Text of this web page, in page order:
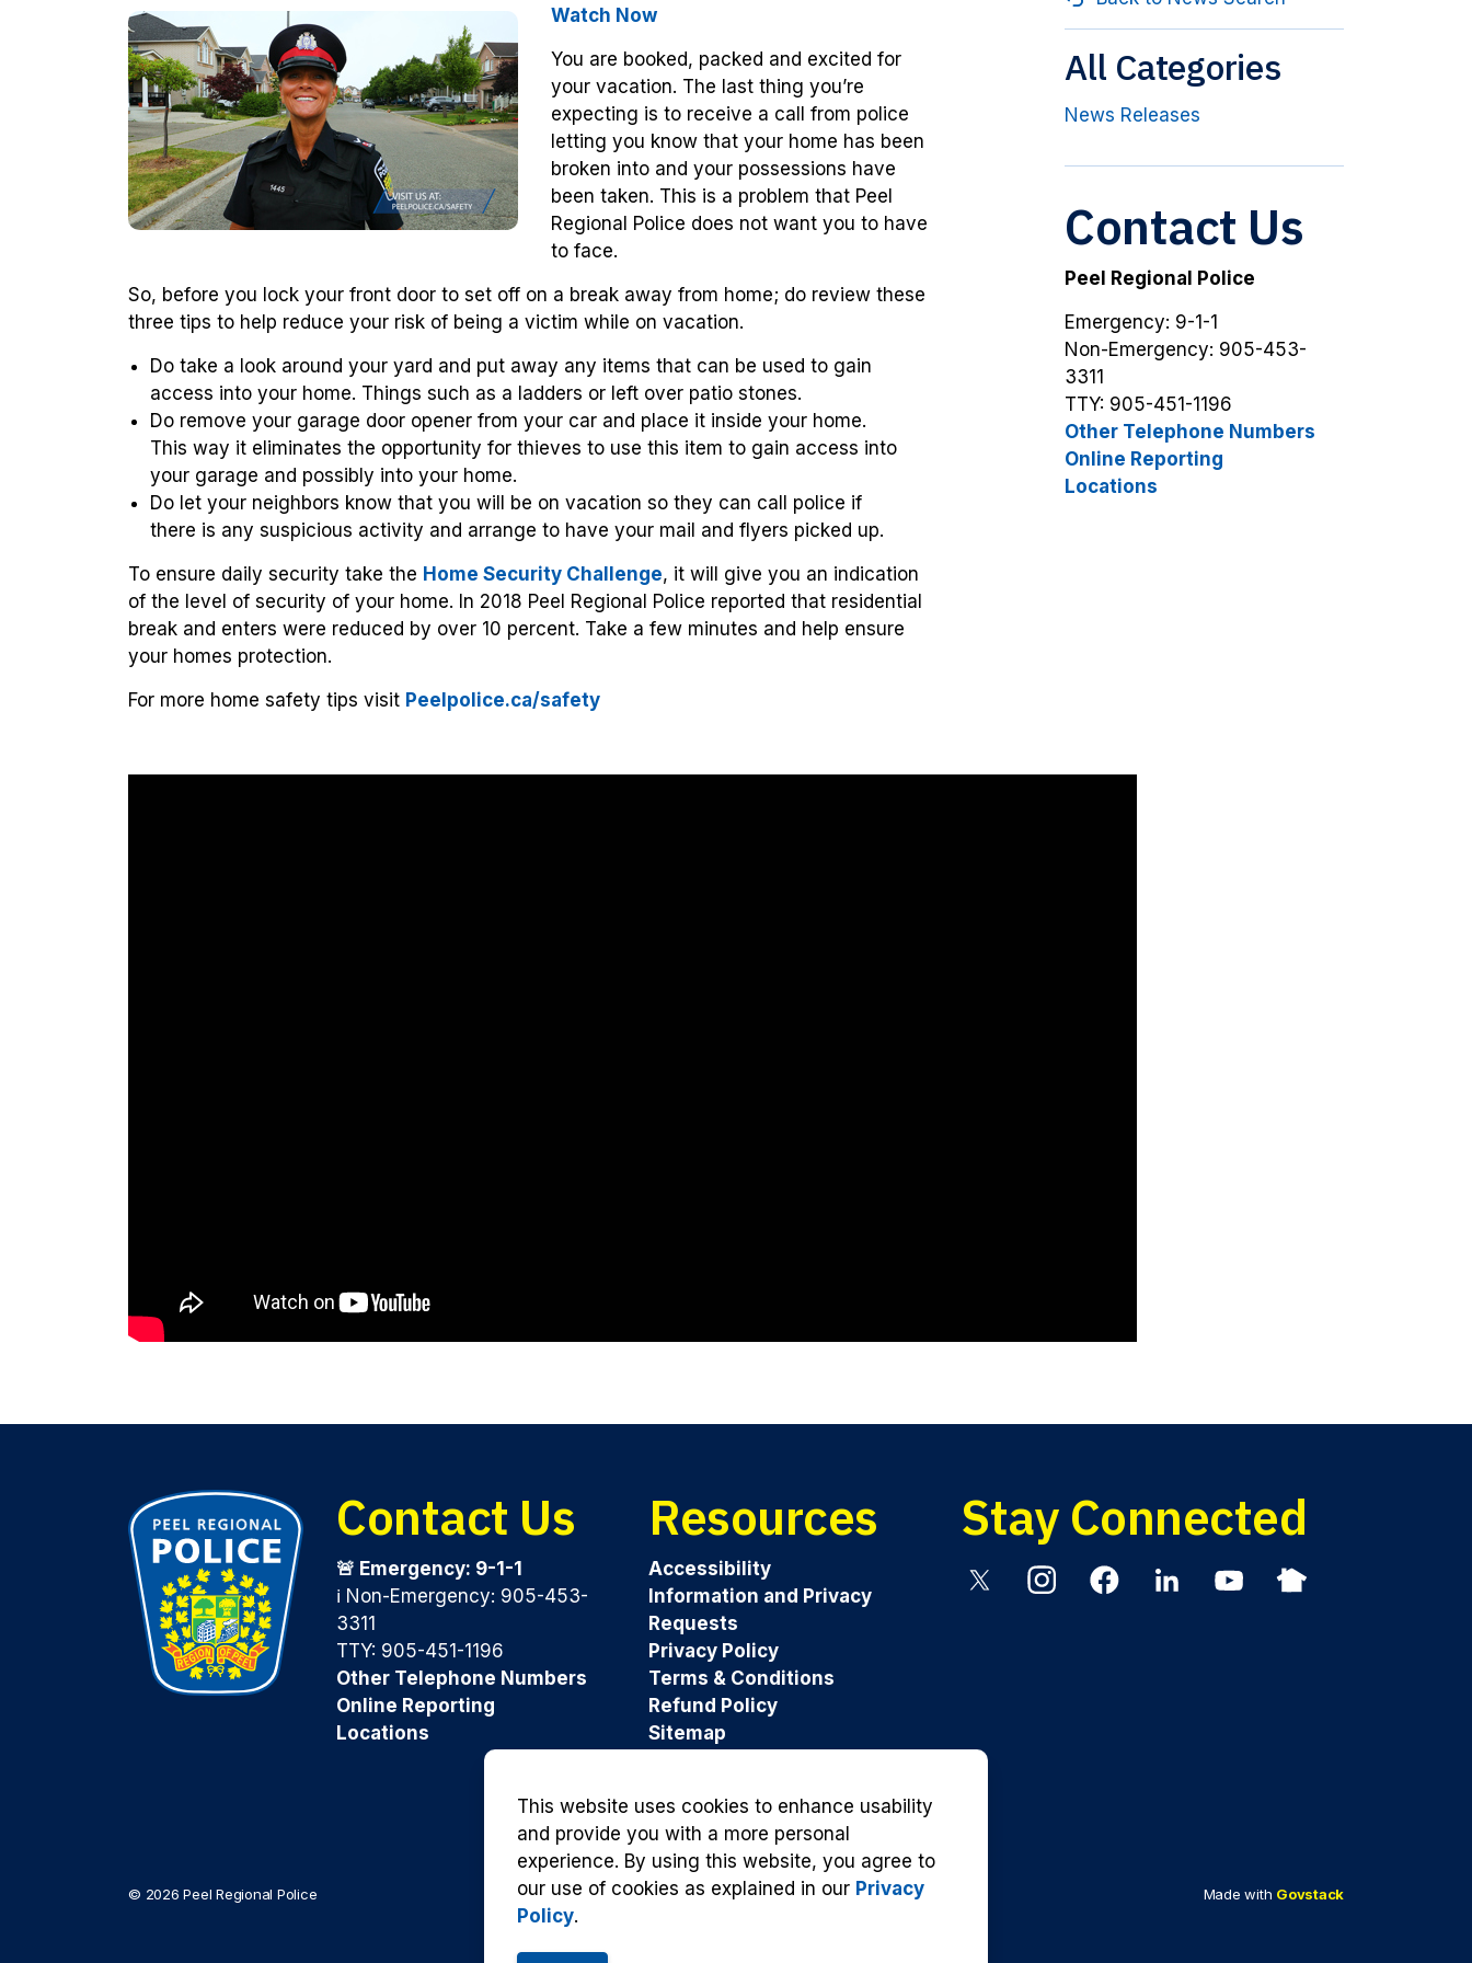
Watch Now
You are booked, packed and excited for
your vacation. The last thing you’re
expecting is to receive a call from police
letting you know that your home has been
broken into and your possessions have
been taken. This is a problem that Peel
Regional Police does not want you to have
to face.
So, before you lock your front door to set off on a break away from home; do review these
three tips to help reduce your risk of being a victim while on vacation.
Do take a look around your yard and put away any items that can be used to gain
access into your home. Things such as a ladders or left over patio stones.
Do remove your garage door opener from your car and place it inside your home.
This way it eliminates the opportunity for thieves to use this item to gain access into
your garage and possibly into your home.
Do let your neighbors know that you will be on vacation so they can call police if
there is any suspicious activity and arrange to have your mail and flyers picked up.
To ensure daily security take the Home Security Challenge, it will give you an indication
of the level of security of your home. In 2018 Peel Regional Police reported that residential
break and enters were reduced by over 10 percent. Take a few minutes and help ensure
your homes protection.
For more home safety tips visit Peelpolice.ca/safety
All Categories
News Releases
Contact Us
Peel Regional Police
Emergency: 9-1-1
Non-Emergency: 905-453-
3311
TTY: 905-451-1196
Other Telephone Numbers
Online Reporting
Locations
Contact Us
🚨 Emergency: 9-1-1
ℹ️ Non-Emergency: 905-453-
3311
TTY: 905-451-1196
Other Telephone Numbers
Online Reporting
Locations
Resources
Accessibility
Information and Privacy
Requests
Privacy Policy
Terms & Conditions
Refund Policy
Sitemap
Stay Connected
InstagramFacebookLinkedinYouTubeNextdoor
© 2026 Peel Regional Police Made with Govstack
This website uses cookies to enhance usability
and provide you with a more personal
experience. By using this website, you agree to
our use of cookies as explained in our Privacy
Policy.